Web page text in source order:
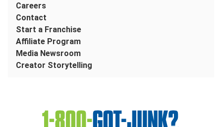
Careers
Contact
Start a Franchise
Affiliate Program
Media Newsroom
Creator Storytelling